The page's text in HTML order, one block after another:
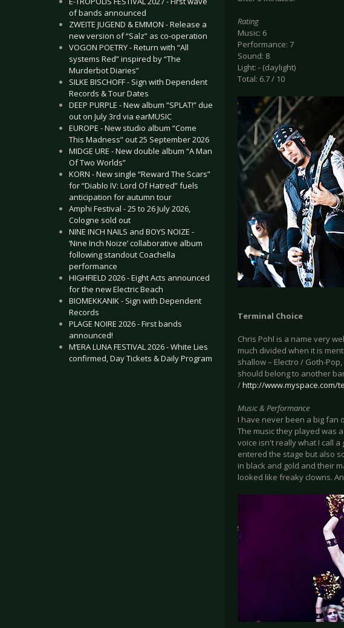
of bands announced
ZWEITE JUGEND & EMMON - Release a
new version of “Salz” as co-operation
VOGON POETRY - Return with “All
systems Red” inspired by “The
Murderbot Diaries”
SILKE BISCHOFF - Sign with Dependent
Records & Tour Dates
DEEP PURPLE - New album “SPLAT!” due
out on July 3rd via earMUSIC
EUROPE - New studio album “Come
This Madness” out 25 September 2026
MIDGE URE - New double album “A Man
Of Two Worlds”
KORN - New single “Reward The Scars”
for “Diablo IV: Lord Of Hatred” fuels
anticipation for autumn tour
Amphi Festival - 25 to 26 July 2026,
Cologne sold out
NINE INCH NAILS and BOYS NOIZE -
‘Nine Inch Noize’ collaborative album
following standout Coachella
performance
HIGHFIELD 2026 - Eight Acts announced
for the new Electric Beach
BIOMEKKANIK - Sign with Dependent
Records
PLAGE NOIRE 2026 - First bands
announced!
M’ERA LUNA FESTIVAL 2026 - White Lies
confirmed, Day Tickets & Daily Program
.
Rating
Music: 6
Performance: 7
Sound: 8
Light: - (daylight)
Total: 6.7 / 10
Terminal Choice
Chris Pohl is a name very
much divided when it is
shallow – Electro / Goth-
should belong to another
/http://www.myspace.com/
Music & Performance
I have never been a big fan
The music they played was
voice isn't really what I call
entered the stage but also
in black and gold and their
looked like freaky clowns.